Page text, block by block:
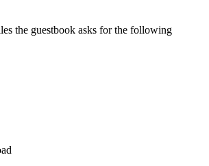
the guestbook asks for the following